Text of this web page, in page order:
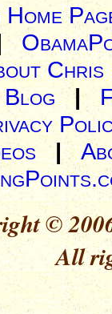
Chris
Blog |
|
©
All